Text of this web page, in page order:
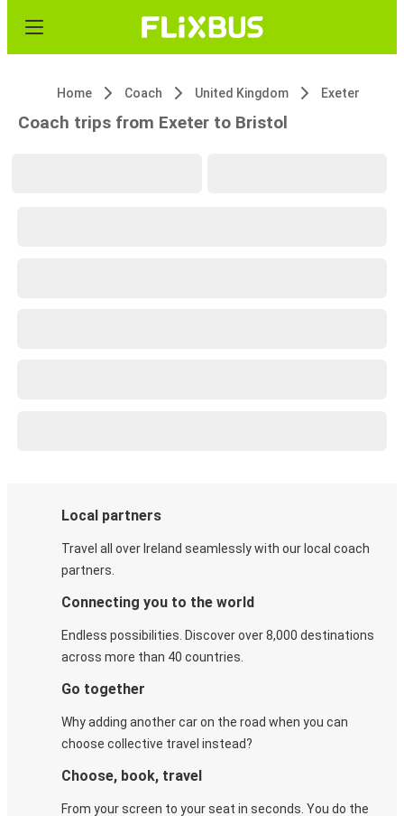
Home Coach United Kingdom Exeter
Coach trips from Exeter to Bristol
Local partners
Travel all over Ireland seamlessly with our local coach
partners.
Connecting you to the world
Endless possibilities. Discover over 8,000 destinations
across more than 40 countries.
Go together
Why adding another car on the road when you can
choose collective travel instead?
Choose, book, travel
From your screen to your seat in seconds. You do the